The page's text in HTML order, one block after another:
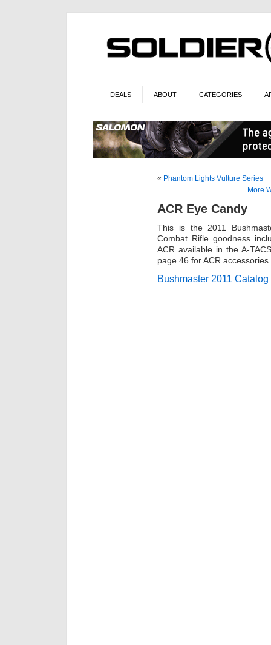
DEALS ABOUT CATEGORIES
« Phantom Lights Vulture Series
More
ACR Eye Candy
This is the 2011
Combat Rifle goodness
ACR available in the A-
page 46 for ACR accessories.
Bushmaster 2011 Catalog